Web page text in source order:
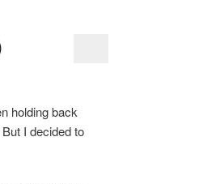
holding back
I decided to